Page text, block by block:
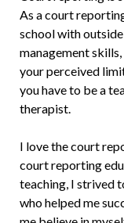
As a court
school with
management
your perceived
you have to be a
therapist.
I love the court
court report­ing
teaching, I strived
who helped me